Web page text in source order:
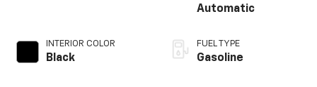
INTERIOR COLOR
Black
Automatic
FUEL TYPE
Gasoline